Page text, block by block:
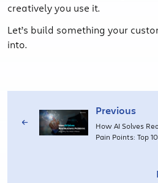
creatively you use it.
Let’s build something your
into.
Previous
How AI Solves
Pain Points: Top